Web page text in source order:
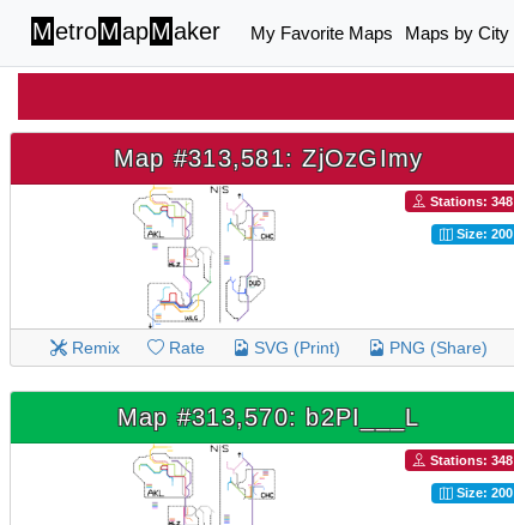
MetroMapMaker My Favorite Maps Maps by City
Map #313,581: ZjOzGImy
Stations: 348
Size: 200
Remix Rate SVG (Print) PNG (Share)
Map #313,570: b2PI___L
Stations: 348
Size: 200